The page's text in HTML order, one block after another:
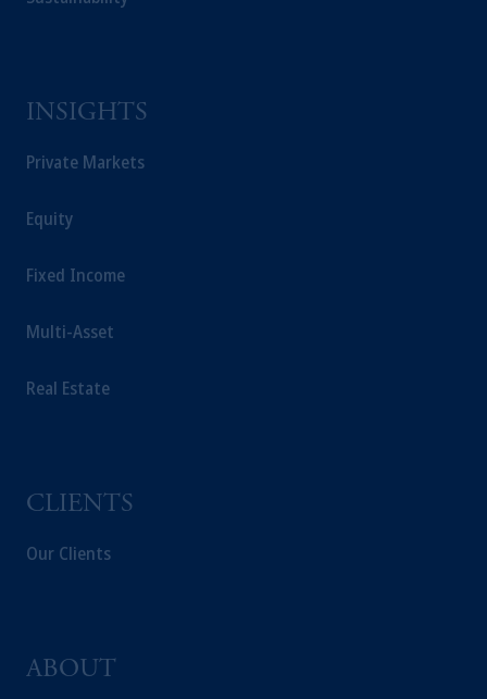
INSIGHTS
Private Markets
Equity
Fixed Income
Multi-Asset
Real Estate
CLIENTS
Our Clients
ABOUT
from receiving such information under the
information may be issued by PGIM
Netherlands B.V., PGIM Luxembourg S.A.,
Company, a subsidiary of M&G plc,
recommendation about managing or
the information available on this website,